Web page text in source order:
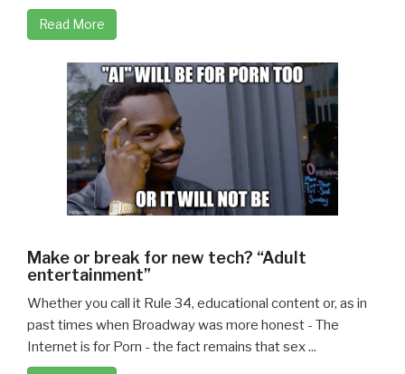
Read More
Make or break for new tech? “Adult
entertainment”
Whether you call it Rule 34, educational content or, as in
past times when Broadway was more honest - The
Internet is for Porn - the fact remains that sex ...